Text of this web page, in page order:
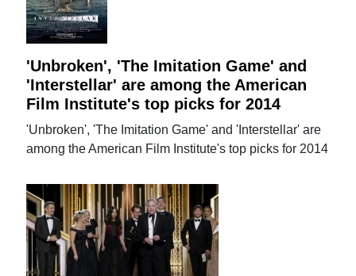
'Unbroken', 'The Imitation Game' and
'Interstellar' are among the American
Film Institute's top picks for 2014
'Unbroken', 'The Imitation Game' and 'Interstellar' are
among the American Film Institute's top picks for 2014